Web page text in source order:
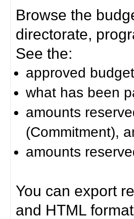
Browse the
directorate,
See the:
approved
what has been
amounts
(Commitment),
amounts
You can export
and HTML